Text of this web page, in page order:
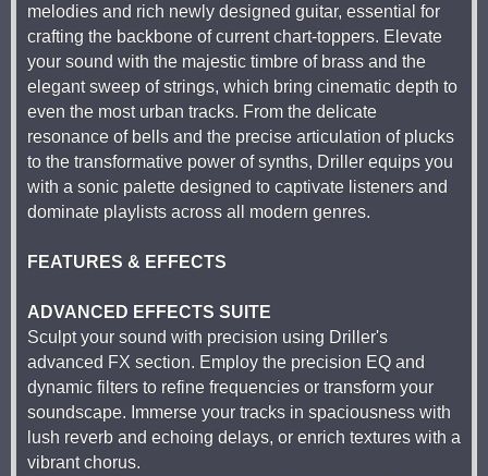
melodies and rich newly designed guitar, essential for
crafting the backbone of current chart-toppers. Elevate
your sound with the majestic timbre of brass and the
elegant sweep of strings, which bring cinematic depth to
even the most urban tracks. From the delicate
resonance of bells and the precise articulation of plucks
to the transformative power of synths, Driller equips you
with a sonic palette designed to captivate listeners and
dominate playlists across all modern genres.
FEATURES & EFFECTS
ADVANCED EFFECTS SUITE
Sculpt your sound with precision using Driller's
advanced FX section. Employ the precision EQ and
dynamic filters to refine frequencies or transform your
soundscape. Immerse your tracks in spaciousness with
lush reverb and echoing delays, or enrich textures with a
vibrant chorus.